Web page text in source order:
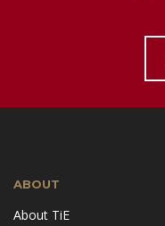
ABOUT
About TiE